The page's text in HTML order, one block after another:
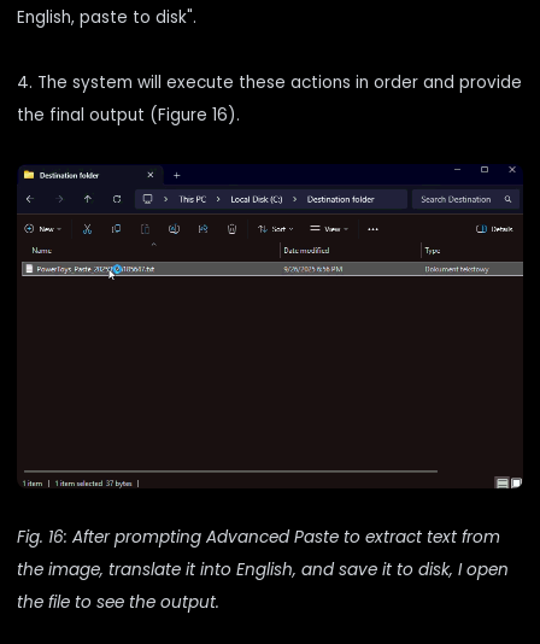
English, paste to disk".
4. The system will execute these actions in order and provide
the final output (Figure 16).
Fig. 16: After prompting Advanced Paste to extract text from
the image, translate it into English, and save it to disk, I open
the file to see the output.